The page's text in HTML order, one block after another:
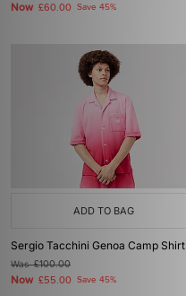
Now £60.00 Save 45%
ADD TO BAG
Sergio Tacchini Genoa Camp Shirt
Was£100.00
Now £55.00 Save 45%